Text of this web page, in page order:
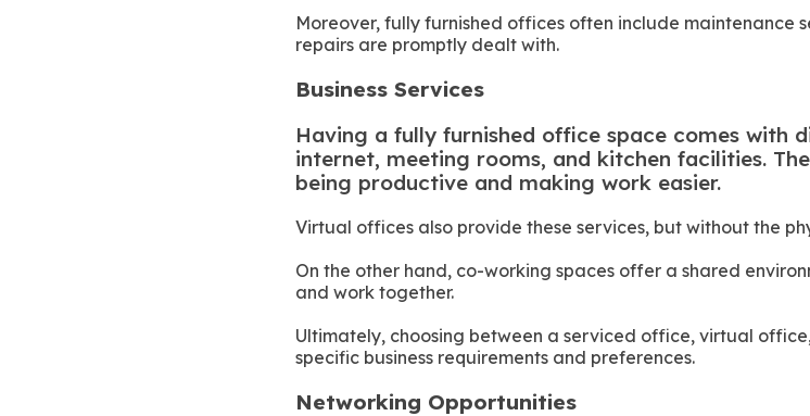
Moreover, fully furnished offices often include maintenance
repairs are promptly dealt with.
Business Services
Having a fully furnished office space comes with
internet, meeting rooms, and kitchen facilities.
being productive and making work easier.
Virtual offices also provide these services, but without the
On the other hand, co-working spaces offer a shared
and work together.
Ultimately, choosing between a serviced office, virtual
specific business requirements and preferences.
Networking Opportunities